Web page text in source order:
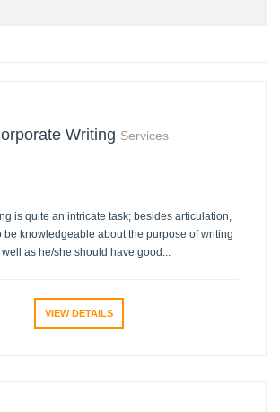
Writing Services
is quite an intricate task; besides articulation,
be knowledgeable about the purpose of writing
as he/she should have good...
VIEW DETAILS